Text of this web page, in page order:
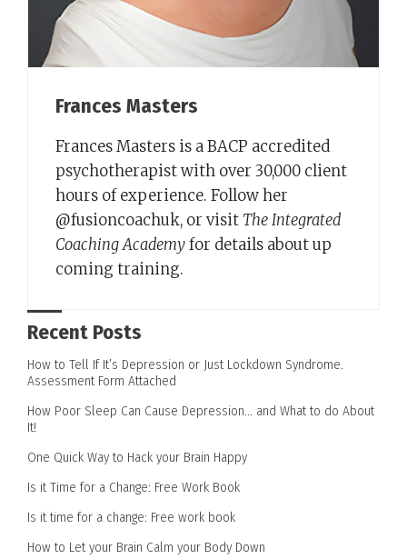
Frances Masters
Frances Masters is a BACP accredited
psychotherapist with over 30,000 client
hours of experience. Follow her
@fusioncoachuk, or visit The Integrated
Coaching Academyfor details about up
coming training.
Recent Posts
How to Tell If It’s Depression or Just Lockdown Syndrome.
Assessment Form Attached
How Poor Sleep Can Cause Depression… and What to do About
It!
One Quick Way to Hack your Brain Happy
Is it Time for a Change: Free Work Book
Is it time for a change: Free work book
How to Let your Brain Calm your Body Down